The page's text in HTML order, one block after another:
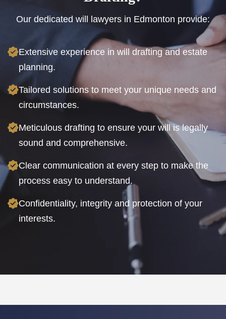
Our dedicated will lawyers in Edmonton provide:
Extensive experience in will drafting and estate
planning.
Tailored solutions to meet your unique needs and
circumstances.
Meticulous drafting to ensure your will is legally
sound and comprehensive.
Clear communication at every step to make the
process easy to understand.
Confidentiality, integrity and protection of your
interests.